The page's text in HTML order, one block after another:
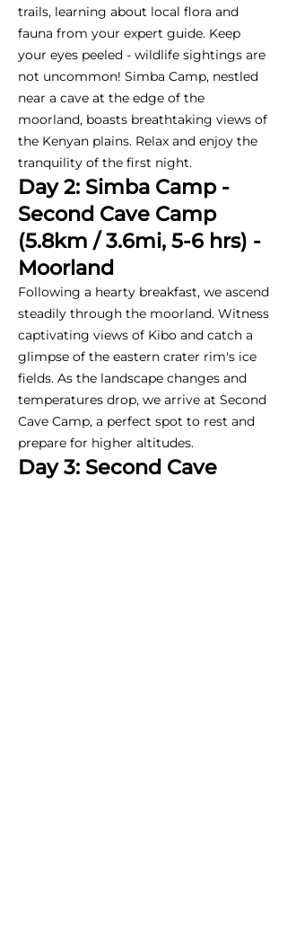
trails, learning about local flora and
fauna from your expert guide. Keep
your eyes peeled - wildlife sightings are
not uncommon! Simba Camp, nestled
near a cave at the edge of the
moorland, boasts breathtaking views of
the Kenyan plains. Relax and enjoy the
tranquility of the first night.
Day 2: Simba Camp -
Second Cave Camp
(5.8km / 3.6mi, 5-6 hrs) -
Moorland
Following a hearty breakfast, we ascend
steadily through the moorland. Witness
captivating views of Kibo and catch a
glimpse of the eastern crater rim's ice
fields. As the landscape changes and
temperatures drop, we arrive at Second
Cave Camp, a perfect spot to rest and
prepare for higher altitudes.
Day 3: Second Cave